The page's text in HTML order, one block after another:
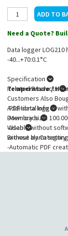
Need a Quote?
Data logger
-40...+70:0.1°C
Specification
Temperature /
-PDF-data logger
-Memory size:
-Usable without
without alarm
-Automatic PDF
-Free adjustable
-Max-Min-Display
-Time marking
Related Products
Customers Also
Additional Info
Downloads
Video
Browse by Category